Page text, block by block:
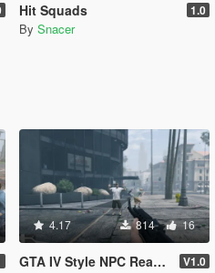
Hit Squads 1.0
By Snacer
4.17 814 16
GTA IV Style NPC Reaction to Weapons V1.0